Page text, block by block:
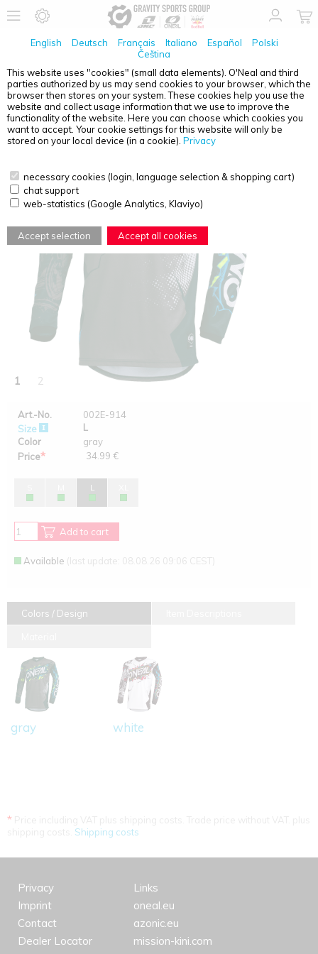
English Deutsch Français Italiano Español
Polski
Čeština
This website uses "cookies" (small data elements). O'Neal and third
parties authorized by us may send cookies to your browser, which the
browser then stores on your system. These cookies help you use the
website and collect usage information that we use to improve the
functionality of the website. Here you can choose which cookies you
want to accept. Your cookie settings for this website will only be
stored on your local device (in a cookie). Privacy
necessary cookies (login, language selection & shopping cart)
chat support
web-statistics (Google Analytics, Klaviyo)
Accept selection Accept all cookies
O'NEAL ELEMENT YOUTH JERSEY VILLAIN GRAY L
1 2
Art.-No.
002E-914
Size
L
Color
gray
Price* 34.99 €
L
Add to cart
Available (last update: 08.08.26 09:06 CEST)
Colors / Design
gray white
*
Shipping costs
Privacy
Imprint
Contact
Dealer Locator
Links
oneal.eu
azonic.eu
mission-kini.com